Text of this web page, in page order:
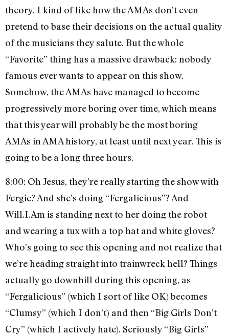
theory, I kind of like how the AMAs don’t even
pretend to base their decisions on the actual quality
of the musicians they salute. But the whole
“Favorite” thing has a massive drawback: nobody
famous ever wants to appear on this show.
Somehow, the AMAs have managed to become
progressively more boring over time, which means
that this year will probably be the most boring
AMAs in AMA history, at least until next year. This is
going to be a long three hours.
8:00: Oh Jesus, they’re really starting the show with
Fergie? And she’s doing “Fergalicious”? And
Will.I.Am is standing next to her doing the robot
and wearing a tux with a top hat and white gloves?
Who’s going to see this opening and not realize that
we’re heading straight into trainwreck hell? Things
actually go downhill during this opening, as
“Fergalicious” (which I sort of like OK) becomes
“Clumsy” (which I don’t) and then “Big Girls Don’t
Cry” (which I actively hate). Seriously “Big Girls”